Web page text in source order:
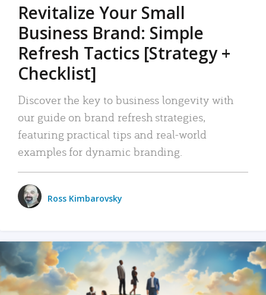
Revitalize Your Small
Business Brand: Simple
Refresh Tactics [Strategy +
Checklist]
Discover the key to business longevity with
our guide on brand refresh strategies,
featuring practical tips and real-world
examples for dynamic branding.
Ross Kimbarovsky